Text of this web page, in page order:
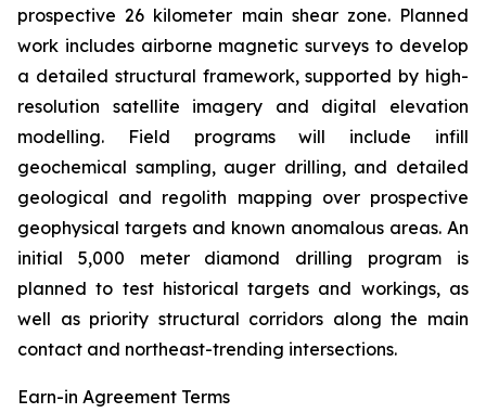
prospective 26 kilometer main shear zone. Planned
work includes airborne magnetic surveys to develop
a detailed structural framework, supported by high-
resolution satellite imagery and digital elevation
modelling. Field programs will include infill
geochemical sampling, auger drilling, and detailed
geological and regolith mapping over prospective
geophysical targets and known anomalous areas. An
initial 5,000 meter diamond drilling program is
planned to test historical targets and workings, as
well as priority structural corridors along the main
contact and northeast-trending intersections.
Earn-in Agreement Terms